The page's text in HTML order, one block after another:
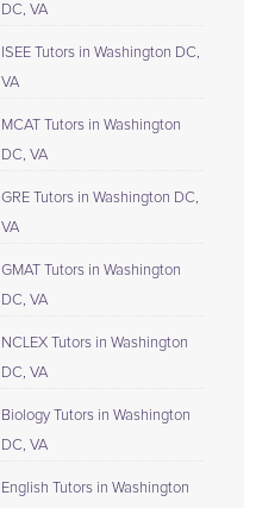
DC, VA
ISEE Tutors in Washington DC,
VA
MCAT Tutors in Washington
DC, VA
GRE Tutors in Washington DC,
VA
GMAT Tutors in Washington
DC, VA
NCLEX Tutors in Washington
DC, VA
Biology Tutors in Washington
DC, VA
English Tutors in Washington